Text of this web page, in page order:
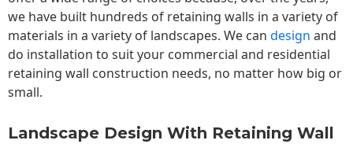
we have built hundreds of retaining walls in a variety of
materials in a variety of landscapes. We can design and
do installation to suit your commercial and residential
retaining wall construction needs, no matter how big or
small.
Landscape Design With Retaining Wall